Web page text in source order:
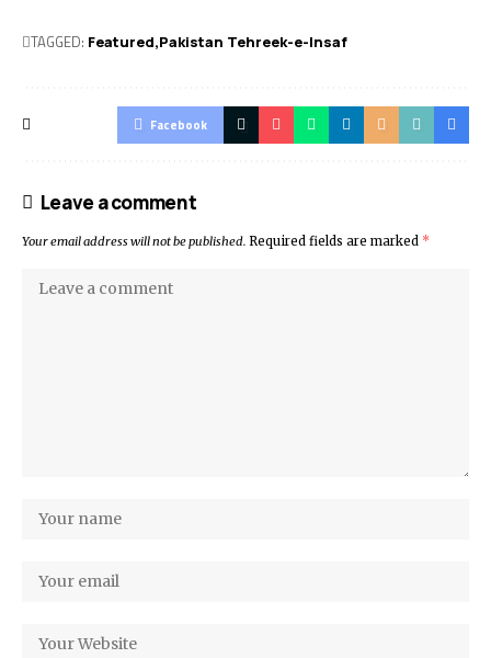
TAGGED: Featured Pakistan Tehreek-e-Insaf
Facebook
Leave a comment
Your email address will not be published. Required fields are marked *